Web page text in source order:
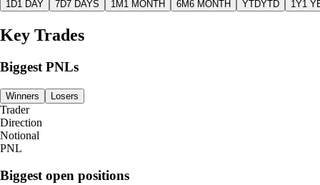
1D1 DAY 7D7 DAYS 1M 1 MONTH 6M6 MONTH YTDYTD 1Y1
Key Trades
Biggest PNLs
Winners Losers
Trader
Direction
Notional
PNL
Biggest open positions